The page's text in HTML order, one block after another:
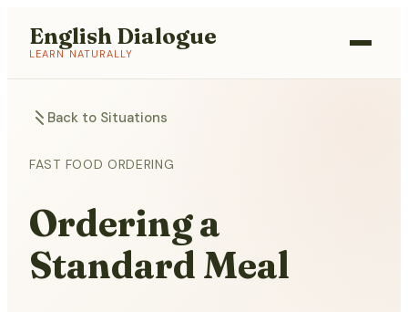
English Dialogue
LEARN NATURALLY
Back to Situations
FAST FOOD ORDERING
Ordering a
Standard Meal